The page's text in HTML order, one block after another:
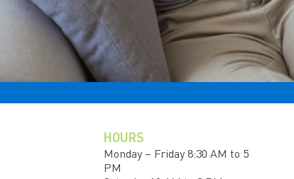
HOURS
Monday – Friday 8:30 AM to 5
PM